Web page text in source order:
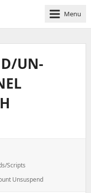
Menu
UN-
Scripts
Unsuspend